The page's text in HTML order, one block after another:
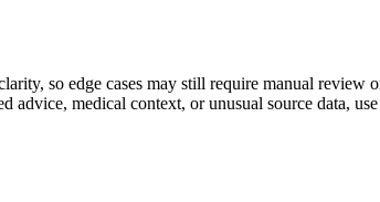
so edge cases may still require manual review
advice, medical context, or unusual source data,